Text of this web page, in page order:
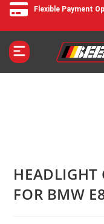
Flexible Payment
HEADLIGHT
FOR BMW